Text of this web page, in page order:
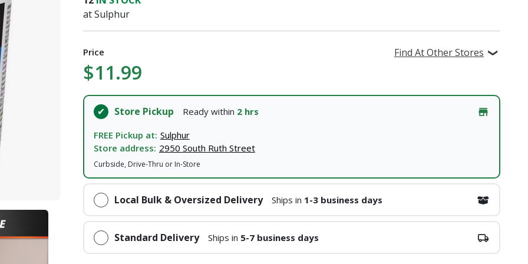
at Sulphur
Price
$11.99
Find At Other Stores
Store Pickup Ready within 2 hrs
FREE Pickup at: Sulphur
Store address: 2950 South Ruth Street
Curbside, Drive-Thru or In-Store
Local Bulk & Oversized Delivery Ships in 1-3 business days
Standard Delivery Ships in 5-7 business days
Terms of Service